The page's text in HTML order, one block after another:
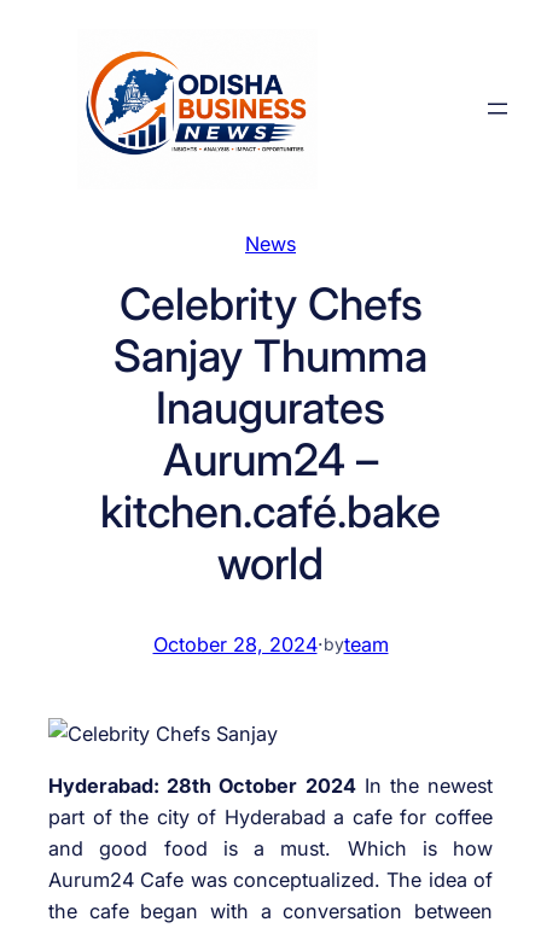
News
Celebrity Chefs
Sanjay Thumma
Inaugurates
Aurum24 –
kitchen.café.bake
world
October 28, 2024·byteam
Hyderabad: 28th October 2024In the newest
part of the city of Hyderabad a cafe for coffee
and good food is a must. Which is how
Aurum24 Cafe was conceptualized. The idea of
the cafe began with a conversation between